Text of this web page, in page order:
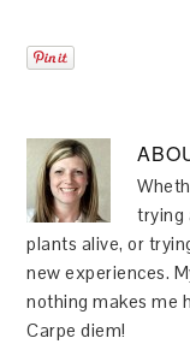
trying
plants alive, or
new experiences.
nothing makes me
Carpe diem!